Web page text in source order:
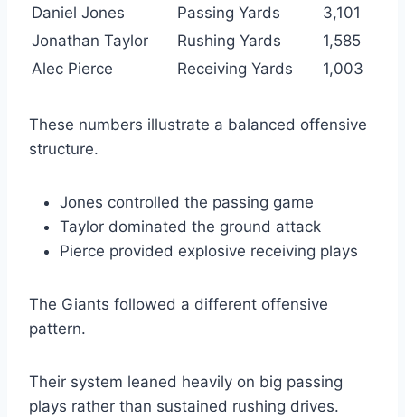
Daniel Jones
Passing Yards
3,101
Jonathan Taylor
Rushing Yards
1,585
Alec Pierce
Receiving Yards 1,003
These numbers illustrate a balanced offensive
structure.
Jones controlled the passing game
Taylor dominated the ground attack
Pierce provided explosive receiving plays
The Giants followed a different offensive
pattern.
Their system leaned heavily on big passing
plays rather than sustained rushing drives.